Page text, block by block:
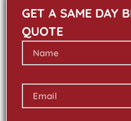
GET A SAME DAY
QUOTE